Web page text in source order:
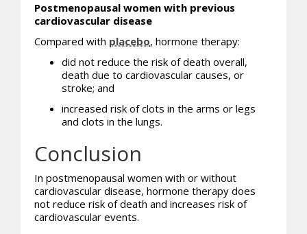
Postmenopausal women with previous
cardiovascular disease
Compared with placebo, hormone therapy:
did not reduce the risk of death overall,
death due to cardiovascular causes, or
stroke; and
increased risk of clots in the arms or legs
and clots in the lungs.
Conclusion
In postmenopausal women with or without
cardiovascular disease, hormone therapy does
not reduce risk of death and increases risk of
cardiovascular events.